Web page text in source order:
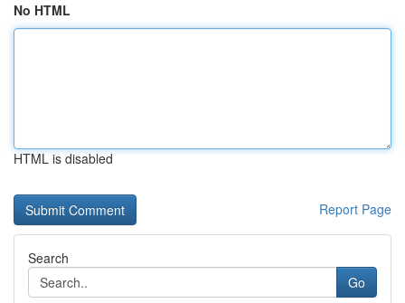
No HTML
HTML is disabled
Report Page
Search
Go